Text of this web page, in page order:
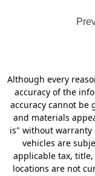
Although every
accuracy of the
accuracy cannot be
and materials
is" without warranty
vehicles are
applicable tax,
locations are not